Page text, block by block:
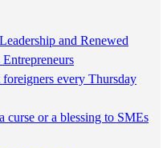
and Renewed
every Thursday
curse or a blessing to SMEs